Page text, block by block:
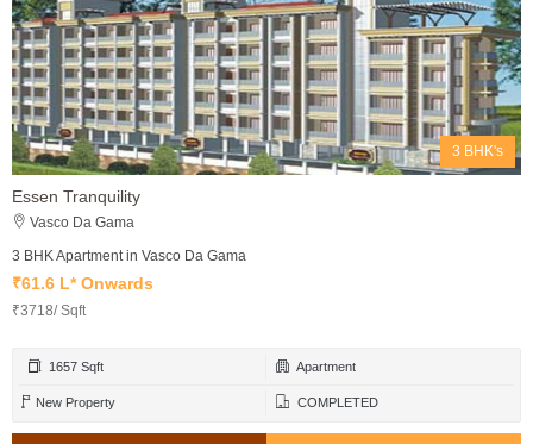
3 BHK's
Essen Tranquility
Vasco Da Gama
3 BHK Apartment in Vasco Da Gama
₹61.6 L* Onwards
₹3718/ Sqft
1657 Sqft Apartment
New Property COMPLETED